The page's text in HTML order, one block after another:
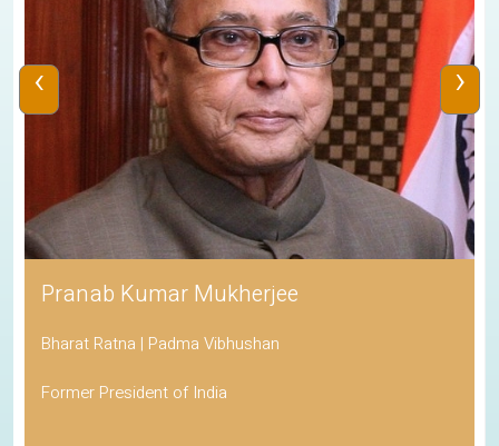
Pranab Kumar Mukherjee
Bharat Ratna | Padma Vibhushan
Former President of India
‹ ›